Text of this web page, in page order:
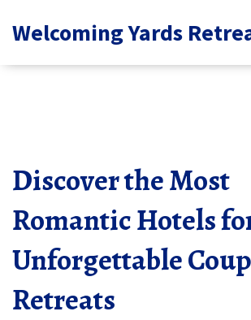
Welcoming Yards
Discover the Most
Romantic Hotels
Unforgettable
Retreats